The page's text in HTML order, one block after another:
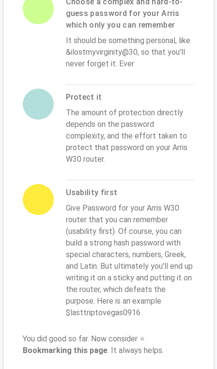
Choose a complex and hard-to-
guess password for your Arris
which only you can remember
It should be something personal, like
&ilostmyvirginity@30, so that you'll
never forget it. Ever
Protect it
The amount of protection directly
depends on the password
complexity, and the effort taken to
protect that password on your Arris
W30 router.
Usability first
Give Password for your Arris W30
router that you can remember
(usability first). Of course, you can
build a strong hash password with
special characters, numbers, Greek,
and Latin. But ultimately you'll end up
writing it on a sticky and putting it on
the router, which defeats the
purpose. Here is an example
$lasttriptovegas0916
You did good so far. Now consider ⭐
Bookmarking this page. It always helps.